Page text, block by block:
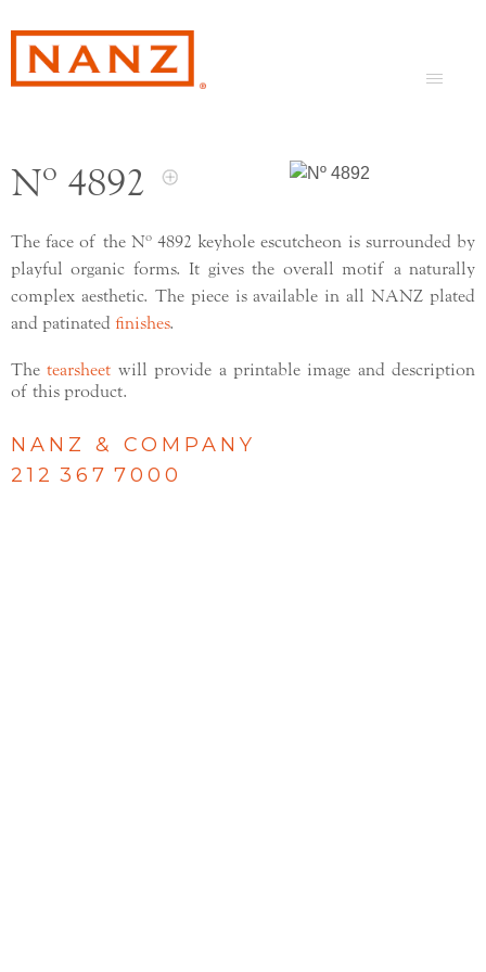
Nº 4892
The face of the Nº 4892 keyhole escutcheon is surrounded by
playful organic forms. It gives the overall motif a naturally
complex aesthetic. The piece is available in all NANZ plated
and patinated finishes.
Thetearsheet will provide a printable image and description
of this product.
NANZ & COMPANY
212 367 7000